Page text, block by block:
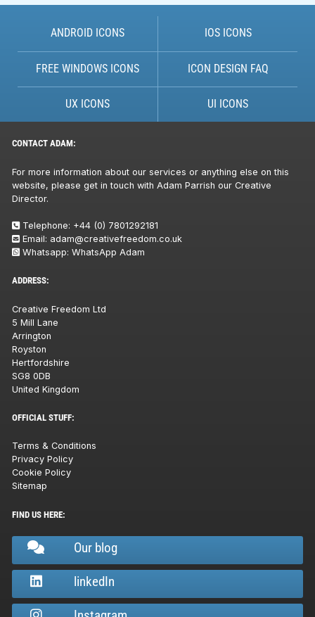
ANDROID ICONS IOS ICONS
FREE WINDOWS ICONS ICON DESIGN FAQ
UX ICONS UI ICONS
CONTACT ADAM:
For more information about our services or anything else on this
website, please get in touch with Adam Parrish our Creative
Director.
Telephone: +44 (0) 7801292181
Email: adam@creativefreedom.co.uk
Whatsapp: WhatsApp Adam
ADDRESS:
Creative Freedom Ltd
5 Mill Lane
Arrington
Royston
Hertfordshire
SG8 0DB
United Kingdom
OFFICIAL STUFF:
Terms & Conditions
Privacy Policy
Cookie Policy
Sitemap
FIND US HERE:
Our blog
linkedIn